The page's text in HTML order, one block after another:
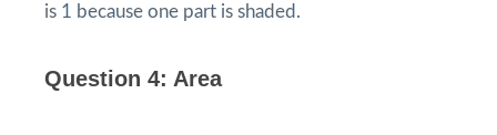
is 1 because one part is shaded.
Question 4: Area